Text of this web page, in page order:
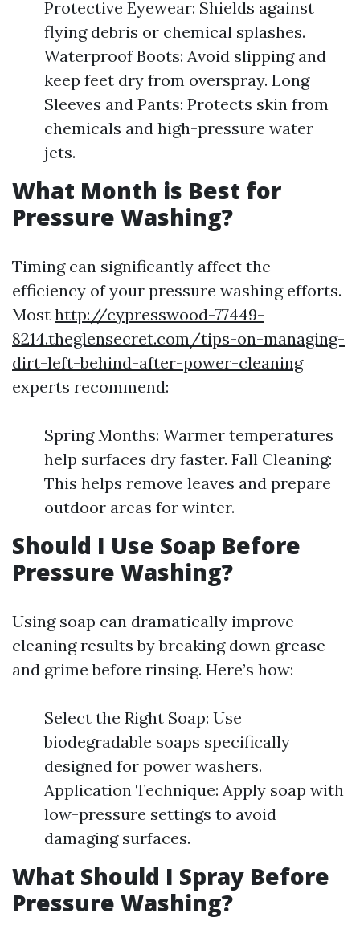
Protective Eyewear: Shields against
flying debris or chemical splashes.
Waterproof Boots: Avoid slipping and
keep feet dry from overspray. Long
Sleeves and Pants: Protects skin from
chemicals and high-pressure water
jets.
What Month is Best for
Pressure Washing?
Timing can significantly affect the
efficiency of your pressure washing efforts.
Most http://cypresswood-77449-
8214.theglensecret.com/tips-on-managing-
dirt-left-behind-after-power-cleaning
experts recommend:
Spring Months: Warmer temperatures
help surfaces dry faster. Fall Cleaning:
This helps remove leaves and prepare
outdoor areas for winter.
Should I Use Soap Before
Pressure Washing?
Using soap can dramatically improve
cleaning results by breaking down grease
and grime before rinsing. Here’s how:
Select the Right Soap: Use
biodegradable soaps specifically
designed for power washers.
Application Technique: Apply soap with
low-pressure settings to avoid
damaging surfaces.
What Should I Spray Before
Pressure Washing?